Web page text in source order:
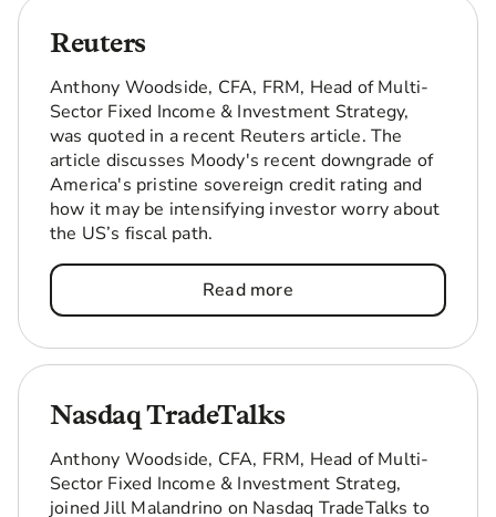
Reuters
Anthony Woodside, CFA, FRM, Head of Multi-
Sector Fixed Income & Investment Strategy,
was quoted in a recent Reuters article. The
article discusses Moody's recent downgrade of
America's pristine sovereign credit rating and
how it may be intensifying investor worry about
the US’s fiscal path.
Read more
Nasdaq TradeTalks
Anthony Woodside, CFA, FRM, Head of Multi-
Sector Fixed Income & Investment Strateg,
joined Jill Malandrino on Nasdaq TradeTalks to